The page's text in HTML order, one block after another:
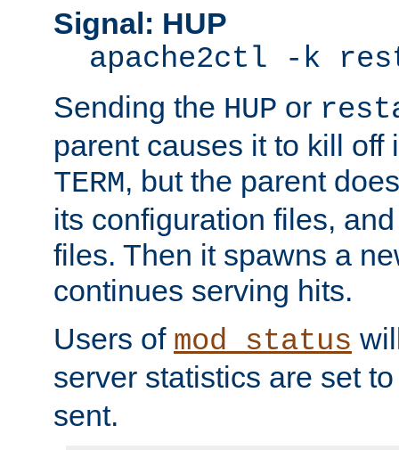
Signal: HUP
apache2ctl -k
Sending the HUP or
parent causes it to kill off
TERM, but the parent
its configuration files,
files. Then it spawns a
continues serving hits.
Users of mod_status
server statistics are set
sent.